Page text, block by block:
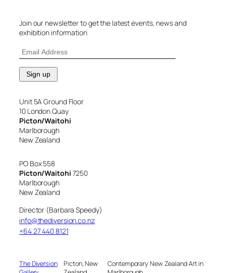
Join our newsletter to get the latest events, news and
exhibition information
Unit 5A Ground Floor
10 London Quay
Picton/Waitohi
Marlborough
New Zealand
PO Box 558
Picton/Waitohi 7250
Marlborough
New Zealand
Director (Barbara Speedy)
info@thediversion.co.nz
+64 27 440 8121
The Diversion
Picton, New
Contemporary New Zealand Art in